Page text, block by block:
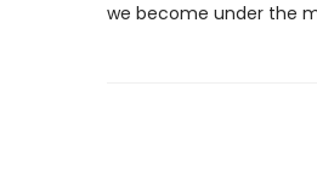
we become under the